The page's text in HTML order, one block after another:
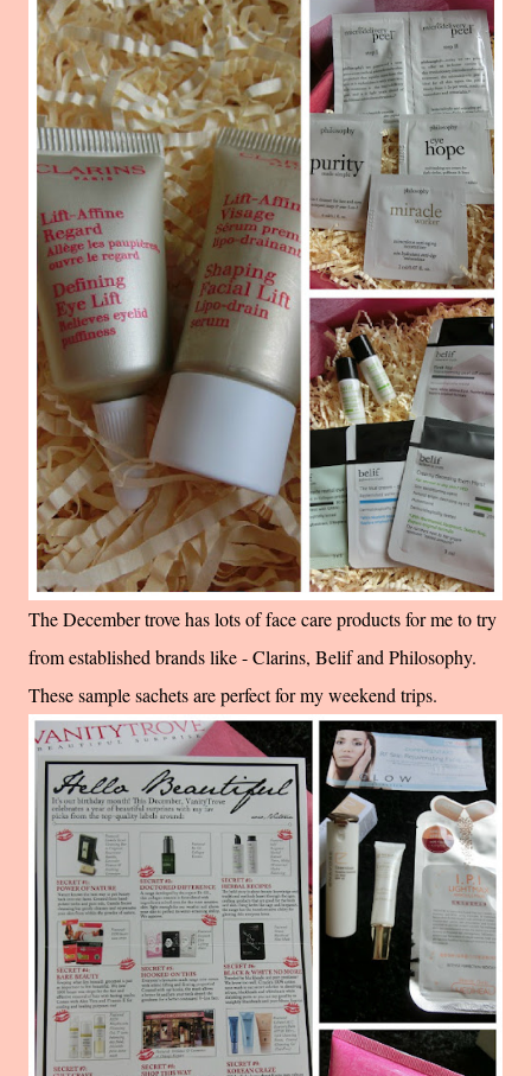
The December trove has lots of face care products for me to try
from established brands like - Clarins, Belif and Philosophy.
These sample sachets are perfect for my weekend trips.